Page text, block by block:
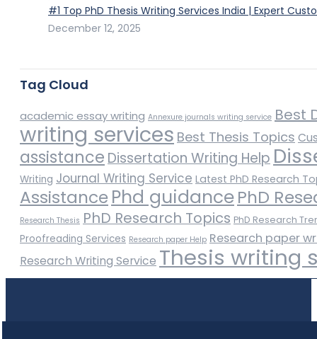
#1 Top PhD Thesis Writing Services India | Expert
December 12, 2025
Tag Cloud
academic essay writing Annexure journals writing service Best
writing services Best Thesis Topics
assistance Dissertation Writing Help
Writing Journal Writing Service Latest PhD Research
Assistance Phd guidancePhD
Research Thesis PhD Research Topics PhD Research
Proofreading Services Research paper Help Research paper
Research Writing Service Thesis writing